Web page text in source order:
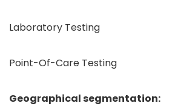
Laboratory Testing
Point-Of-Care Testing
Geographical segmentation: